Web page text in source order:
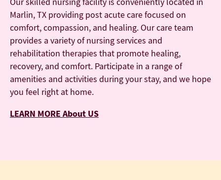
Marlin, TX providing post acute care focused on
comfort, compassion, and healing. Our care team
provides a variety of nursing services and
rehabilitation therapies that promote healing,
recovery, and comfort. Participate in a range of
amenities and activities during your stay, and we hope
you feel right at home.
LEARN MORE About US